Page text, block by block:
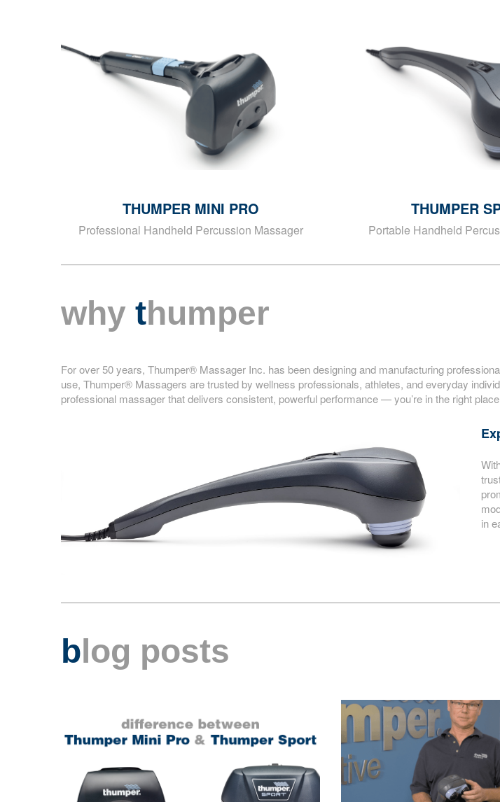
THUMPER MINI PRO
Professional Handheld Percussion Massager
THUMPER
Portable Handheld
why thumper
For over 50 years, Thumper® Massager Inc. has been designing and manufacturing
use, Thumper® Massagers are trusted by wellness professionals, athletes, and everyday
professional massager that delivers consistent, powerful performance — you’re in the right
in
blog posts